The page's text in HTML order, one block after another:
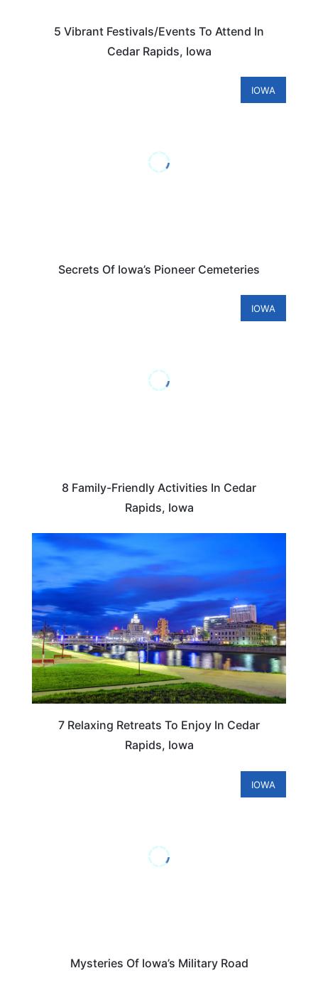
5 Vibrant Festivals/Events To Attend In
Cedar Rapids, Iowa
IOWA
Secrets Of Iowa’s Pioneer Cemeteries
IOWA
8 Family-Friendly Activities In Cedar
Rapids, Iowa
7 Relaxing Retreats To Enjoy In Cedar
Rapids, Iowa
IOWA
Mysteries Of Iowa’s Military Road